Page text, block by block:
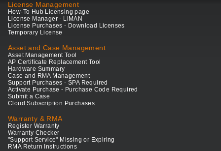
License Management
How-To Hub Licensing page
License Manager - LiMAN
License Purchases - Download Licenses
Temporary License
Asset and Case Management
Asset Management Tool
AP Certificate Replacement Tool
Hardware Summary
Case and RMA Management
Support Purchases - SPA Required
Activate Purchase - Purchase Code Required
Submit a Case
Cloud Subscription Purchases
Warranty & RMA
Register Warranty
Warranty Checker
"Support Service" Missing or Expiring
RMA Return Instructions